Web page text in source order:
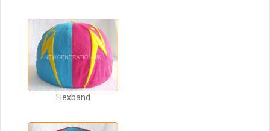
Flexband